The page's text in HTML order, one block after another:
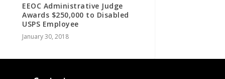
EEOC Administrative Judge
Awards $250,000 to Disabled
USPS Employee
January 30, 2018